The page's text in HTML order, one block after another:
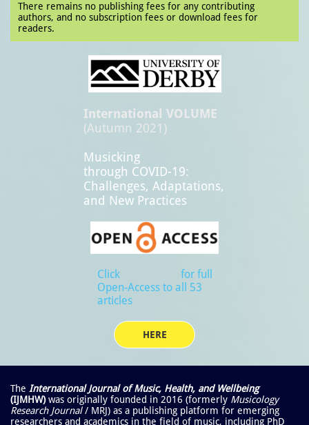
There remains no publishing fees for any contributing
authors, and no subscription fees or download fees for
readers.
International VOLUME
(Autumn 2021)
Musicking
through COVID-19:
Challenges, Adaptations,
and New Practices
Click for full
Open-Access to all 53
articles
HERE
The International Journal of Music, Health, and Wellbeing
(IJMHW)was originally founded in 2016 (formerly Musicology
Research Journal/ MRJ) as a publishing platform for emerging
researchers and academics in the field of music, including PhD